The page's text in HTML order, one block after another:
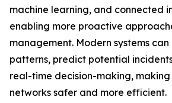
machine learning, and connected
enabling more proactive
management. Modern systems
patterns, predict potential
real-time decision-making,
networks safer and more efficient.